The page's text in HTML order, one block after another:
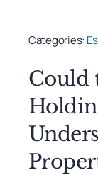
Categories:
Could